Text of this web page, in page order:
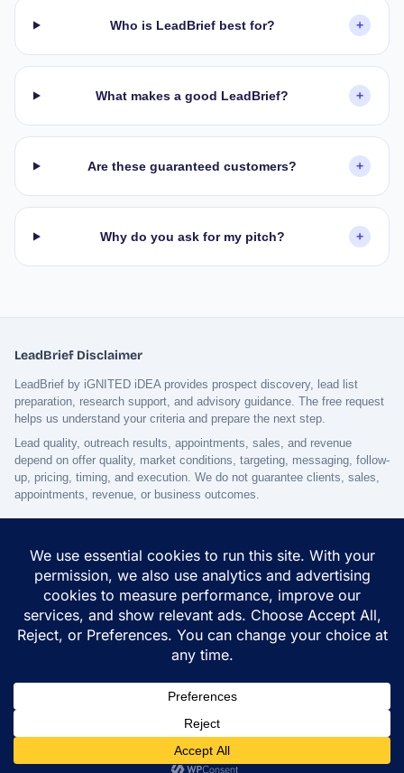
Who is LeadBrief best for? +
What makes a good LeadBrief? +
Are these guaranteed customers? +
Why do you ask for my pitch? +
LeadBrief Disclaimer
LeadBrief by iGNITED iDEA provides prospect discovery, lead list
preparation, research support, and advisory guidance. The free request
helps us understand your criteria and prepare the next step.
Lead quality, outreach results, appointments, sales, and revenue
depend on offer quality, market conditions, targeting, messaging, follow-
up, pricing, timing, and execution. We do not guarantee clients, sales,
appointments, revenue, or business outcomes.
© 2026 iGNITED iDEA - One Platform to Start, Grow & Succeed -
All Rights Reserved
Terms of use
Disclaimer